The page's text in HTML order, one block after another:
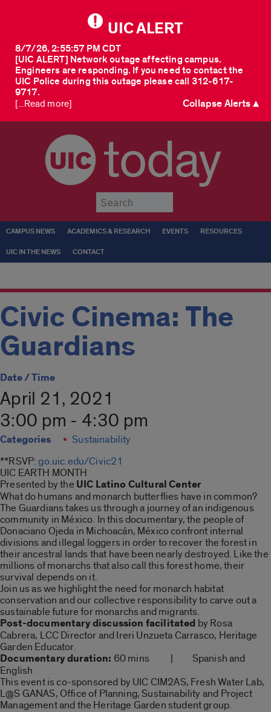
UIC ALERT
[UIC ALERT] Network outage affecting campus.
Engineers are responding. If you need to contact the
UIC Police during this outage please call 312-617-
9717.
8/7/26, 2:55:57 PM CDT
[...Read more] Collapse Alerts ▲
today
CAMPUS NEWS ACADEMICS & RESEARCH EVENTS RESOURCES
UIC IN THE NEWS CONTACT
Civic Cinema: The
Guardians
Date / Time
April 21, 2021
3:00 pm - 4:30 pm
Categories
Sustainability
**RSVP:go.uic.edu/Civic21
UIC EARTH MONTH
Presented by the UIC Latino Cultural Center
What do humans and monarch butterflies have in common?
The Guardians takes us through a journey of an indigenous
community in México. In this documentary, the people of
Donaciano Ojeda in Michoacán, México confront internal
divisions and illegal loggers in order to recover the forest in
their ancestral lands that have been nearly destroyed. Like the
millions of monarchs that also call this forest home, their
survival depends on it.
Join us as we highlight the need for monarch habitat
conservation and our collective responsibility to carve out a
sustainable future for monarchs and migrants.
Post-documentary discussion facilitated by Rosa
Cabrera, LCC Director and Ireri Unzueta Carrasco, Heritage
Garden Educator.
Documentary duration: 60 mins | Spanish and
English
This event is co-sponsored by UIC CIM2AS, Fresh Water Lab,
L@S GANAS, Office of Planning, Sustainability and Project
Management and the Heritage Garden student group.